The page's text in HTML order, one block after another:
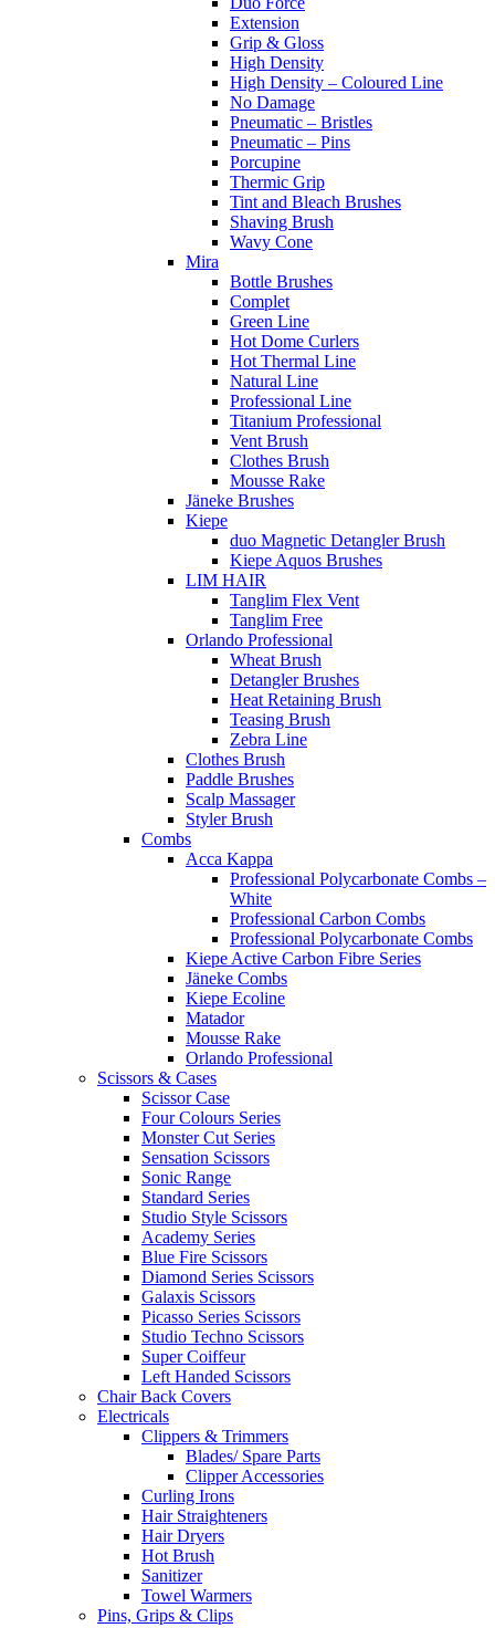
Extension
Grip & Gloss
High Density
High Density – Coloured Line
No Damage
Pneumatic – Bristles
Pneumatic – Pins
Porcupine
Thermic Grip
Tint and Bleach Brushes
Shaving Brush
Wavy Cone
Mira
Bottle Brushes
Complet
Green Line
Hot Dome Curlers
Hot Thermal Line
Natural Line
Professional Line
Titanium Professional
Vent Brush
Clothes Brush
Mousse Rake
Jäneke Brushes
Kiepe
duo Magnetic Detangler Brush
Kiepe Aquos Brushes
LIM HAIR
Tanglim Flex Vent
Tanglim Free
Orlando Professional
Wheat Brush
Detangler Brushes
Heat Retaining Brush
Teasing Brush
Zebra Line
Clothes Brush
Paddle Brushes
Scalp Massager
Styler Brush
Combs
Acca Kappa
Professional Polycarbonate Combs –
White
Professional Carbon Combs
Professional Polycarbonate Combs
Kiepe Active Carbon Fibre Series
Jäneke Combs
Kiepe Ecoline
Matador
Mousse Rake
Orlando Professional
Scissors & Cases
Scissor Case
Four Colours Series
Monster Cut Series
Sensation Scissors
Sonic Range
Standard Series
Studio Style Scissors
Academy Series
Blue Fire Scissors
Diamond Series Scissors
Galaxis Scissors
Picasso Series Scissors
Studio Techno Scissors
Super Coiffeur
Left Handed Scissors
Chair Back Covers
Electricals
Clippers & Trimmers
Blades/ Spare Parts
Clipper Accessories
Curling Irons
Hair Straighteners
Hair Dryers
Hot Brush
Sanitizer
Towel Warmers
Pins, Grips & Clips